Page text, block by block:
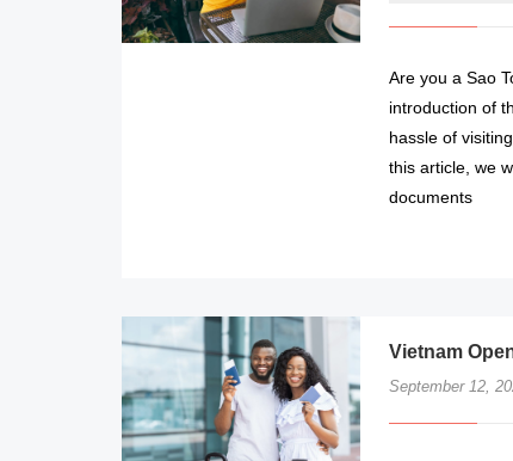
Are you a Sao
introduction of
hassle of
this article, we
documents
Vietnam
September 12,